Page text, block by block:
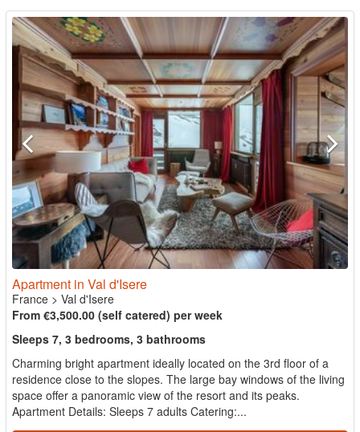
Apartment in Val d'Isere
France > Val d'Isere
From €3,500.00 (self catered) per week
Sleeps 7, 3 bedrooms, 3 bathrooms
Charming bright apartment ideally located on the 3rd floor of a
residence close to the slopes. The large bay windows of the living
space offer a panoramic view of the resort and its peaks.
Apartment Details: Sleeps 7 adults Catering:...